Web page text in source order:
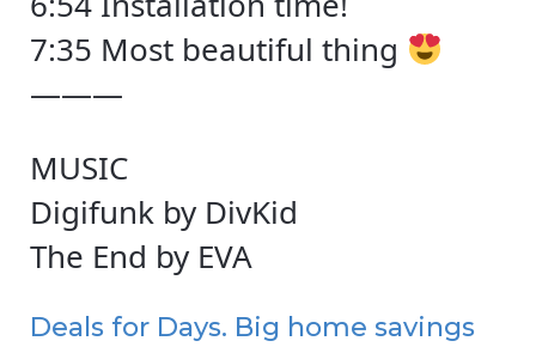
7:35 Most beautiful thing
———
MUSIC
Digifunk by DivKid
The End by EVA
Deals for Days. Big home savings